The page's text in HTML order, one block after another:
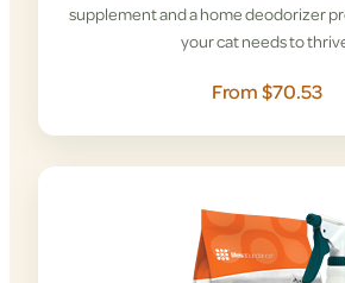
supplement and a home deodorizer
your cat needs to
From $70.53